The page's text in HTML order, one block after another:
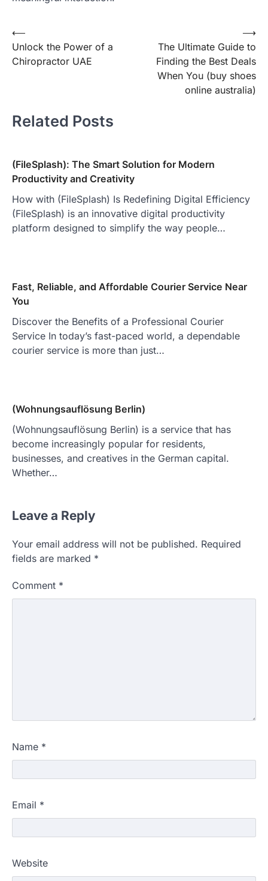
Post
navigation
⟵
Unlock the Power of a
Chiropractor UAE
The Ultimate Guide to
Finding the Best Deals
When You (buy shoes
online australia)
⟶
Related Posts
(FileSplash): The Smart Solution for Modern
Productivity and Creativity
How with (FileSplash) Is Redefining Digital Efficiency
(FileSplash) is an innovative digital productivity
platform designed to simplify the way people…
Fast, Reliable, and Affordable Courier Service Near
You
Discover the Benefits of a Professional Courier
Service In today’s fast-paced world, a dependable
courier service is more than just…
(Wohnungsauflösung Berlin)
(Wohnungsauflösung Berlin) is a service that has
become increasingly popular for residents,
businesses, and creatives in the German capital.
Whether…
Leave a Reply
Your email address will not be published. Required
fields are marked *
Comment *
Name *
Email *
Website